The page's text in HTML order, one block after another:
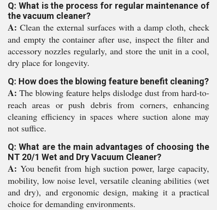
Q: What is the process for regular maintenance of
the vacuum cleaner?
A: Clean the external surfaces with a damp cloth, check
and empty the container after use, inspect the filter and
accessory nozzles regularly, and store the unit in a cool,
dry place for longevity.
Q: How does the blowing feature benefit cleaning?
A: The blowing feature helps dislodge dust from hard-to-
reach areas or push debris from corners, enhancing
cleaning efficiency in spaces where suction alone may
not suffice.
Q: What are the main advantages of choosing the
NT 20/1 Wet and Dry Vacuum Cleaner?
A: You benefit from high suction power, large capacity,
mobility, low noise level, versatile cleaning abilities (wet
and dry), and ergonomic design, making it a practical
choice for demanding environments.